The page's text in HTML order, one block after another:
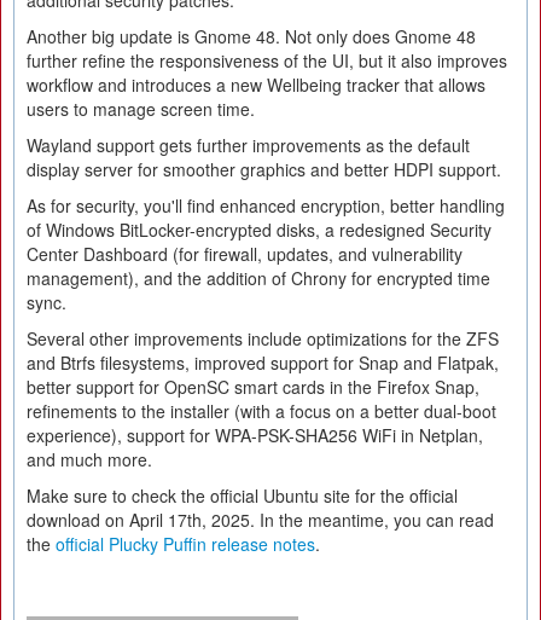
Another big update is Gnome 48. Not only does Gnome 48
further refine the responsiveness of the UI, but it also improves
workflow and introduces a new Wellbeing tracker that allows
users to manage screen time.
Wayland support gets further improvements as the default
display server for smoother graphics and better HDPI support.
As for security, you'll find enhanced encryption, better handling
of Windows BitLocker-encrypted disks, a redesigned Security
Center Dashboard (for firewall, updates, and vulnerability
management), and the addition of Chrony for encrypted time
sync.
Several other improvements include optimizations for the ZFS
and Btrfs filesystems, improved support for Snap and Flatpak,
better support for OpenSC smart cards in the Firefox Snap,
refinements to the installer (with a focus on a better dual-boot
experience), support for WPA-PSK-SHA256 WiFi in Netplan,
and much more.
Make sure to check the official Ubuntu site for the official
download on April 17th, 2025. In the meantime, you can read
the official Plucky Puffin release notes.